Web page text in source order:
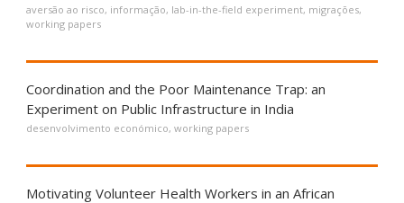
aversão ao risco, informação, lab-in-the-field experiment, migrações,
working papers
Coordination and the Poor Maintenance Trap: an
Experiment on Public Infrastructure in India
desenvolvimento económico, working papers
Motivating Volunteer Health Workers in an African